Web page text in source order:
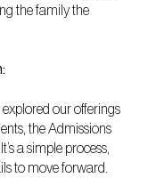
the family the
explored our offerings
the Admissions
a simple process,
to move forward.